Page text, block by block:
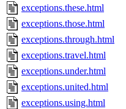
exceptions.these.html
exceptions.those.html
exceptions.through.html
exceptions.travel.html
exceptions.under.html
exceptions.united.html
exceptions.using.html